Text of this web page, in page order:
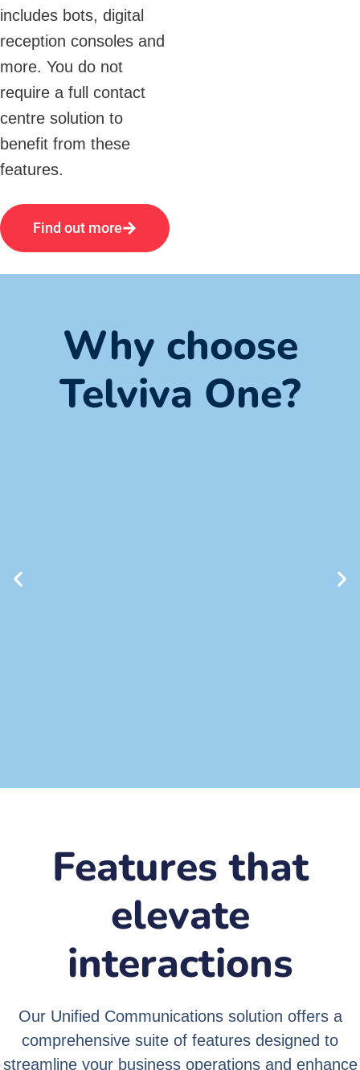
includes bots, digital
reception consoles and
more. You do not
require a full contact
centre solution to
benefit from these
features.
Find out more
Why choose
Telviva One?
Secure
Features that
elevate
interactions
Our Unified Communications solution offers a
comprehensive suite of features designed to
streamline your business operations and enhance